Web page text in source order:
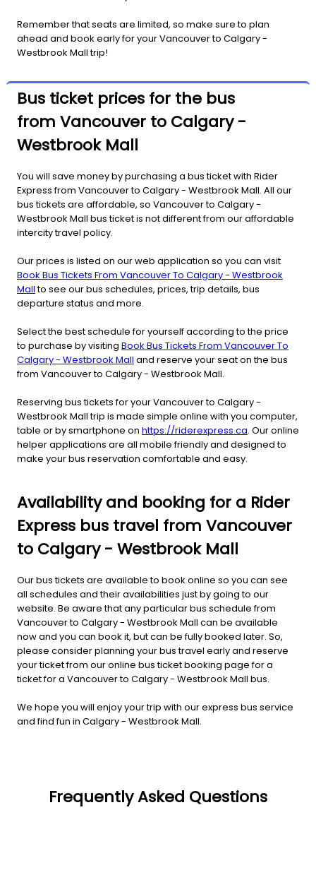
Remember that seats are limited, so make sure to plan
ahead and book early for your Vancouver to Calgary -
Westbrook Mall trip!
Bus ticket prices for the bus
from Vancouver to Calgary -
Westbrook Mall
You will save money by purchasing a bus ticket with Rider
Express from Vancouver to Calgary - Westbrook Mall. All our
bus tickets are affordable, so Vancouver to Calgary -
Westbrook Mall bus ticket is not different from our affordable
intercity travel policy.
Our prices is listed on our web application so you can visit
Book Bus Tickets From Vancouver To Calgary - Westbrook
Mallto see our bus schedules, prices, trip details, bus
departure status and more.
Select the best schedule for yourself according to the price
to purchase by visiting Book Bus Tickets From Vancouver To
Calgary - Westbrook Mall and reserve your seat on the bus
from Vancouver to Calgary - Westbrook Mall.
Reserving bus tickets for your Vancouver to Calgary -
Westbrook Mall trip is made simple online with you computer,
table or by smartphone on https://riderexpress.ca. Our online
helper applications are all mobile friendly and designed to
make your bus reservation comfortable and easy.
Availability and booking for a Rider
Express bus travel from Vancouver
to Calgary - Westbrook Mall
Our bus tickets are available to book online so you can see
all schedules and their availabilities just by going to our
website. Be aware that any particular bus schedule from
Vancouver to Calgary - Westbrook Mall can be available
now and you can book it, but can be fully booked later. So,
please consider planning your bus travel early and reserve
your ticket from our online bus ticket booking page for a
ticket for a Vancouver to Calgary - Westbrook Mall bus.
We hope you will enjoy your trip with our express bus service
and find fun in Calgary - Westbrook Mall.
Frequently Asked Questions